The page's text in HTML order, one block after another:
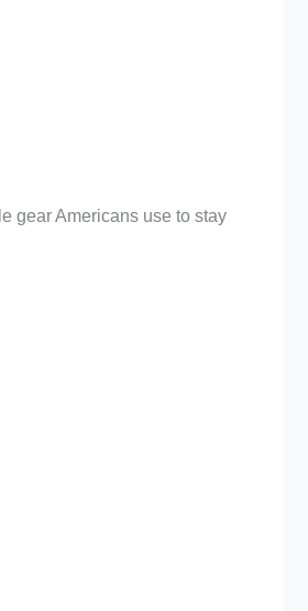
gear Americans use to stay